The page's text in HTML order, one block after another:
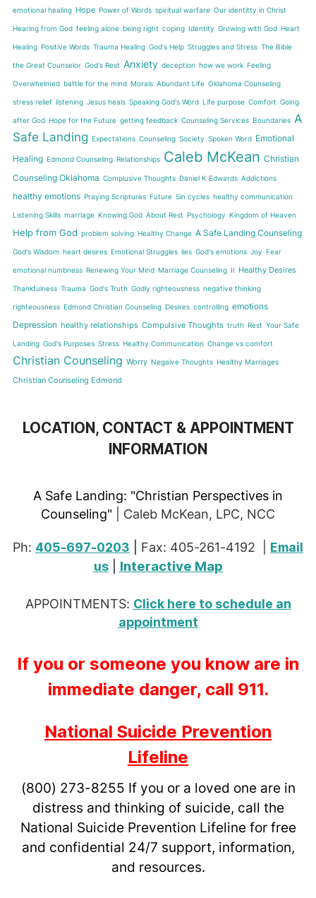
emotional healing Hope Power of Words spiritual warfare Our identitty in Christ
Hearing from God feeling alone being right coping Identity Growing with God Heart
Healing Positive Words Trauma Healing God's Help Struggles and Stress The Bible
the Great Counselor God's Rest Anxiety deception how we work Feeling
Overwhelmed battle for the mind Morals Abundant Life Oklahoma Counseling
stress relief listening Jesus heals Speaking God's Word Life purpose Comfort Going
after God Hope for the Future getting feedback Counseling Services Boundaries A
Safe Landing Expectations Counseling Society Spoken Word Emotional
Healing Edmond Counseling Relationships Caleb McKean Christian
Counseling Oklahoma Complusive Thoughts Daniel K Edwards Addictions
healthy emotions Praying Scriptures Future Sin cycles healthy communication
Listening Skills marriage Knowing God About Rest Psychology Kingdom of Heaven
Help from God problem solving Healthy Change A Safe Landing Counseling
God's Wisdom heart desires Emotional Struggles lies God's emotions Joy Fear
emotional numbness Renewing Your Mind Marriage Counseling II Healthy Desires
Thankfulness Trauma God's Truth Godly righteousness negative thinking
righteousness Edmond Christian Counseling Desires controlling emotions
Depression healthy relationships Compulsive Thoughts truth Rest Your Safe
Landing God's Purposes Stress Healthy Communication Change vs comfort
Christian Counseling Worry Negaive Thoughts Healthy Marriages
Christian Counseling Edmond
LOCATION, CONTACT & APPOINTMENT
INFORMATION
A Safe Landing: "Christian Perspectives in
Counseling"
| Caleb McKean, LPC, NCC
Ph: 405-697-0203 Fax: 405-261-4192 | Email
us| Interactive Map
APPOINTMENTS: Click here to schedule an
appointment
If you or someone you know are in
immediate danger, call 911.
National Suicide Prevention
Lifeline
(800) 273-8255 If you or a loved one are in
distress and thinking of suicide, call the
National Suicide Prevention Lifeline for free
and confidential 24/7 support, information,
and resources.